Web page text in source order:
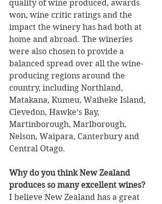
quality of wine produced, awards
won, wine critic ratings and the
impact the winery has had both at
home and abroad. The wineries
were also chosen to provide a
balanced spread over all the wine-
producing regions around the
country, including Northland,
Matakana, Kumeu, Waiheke Island,
Clevedon, Hawke’s Bay,
Martinborough, Marlborough,
Nelson, Waipara, Canterbury and
Central Otago.
Why do you think New Zealand
produces so many excellent wines?
I believe New Zealand has a great